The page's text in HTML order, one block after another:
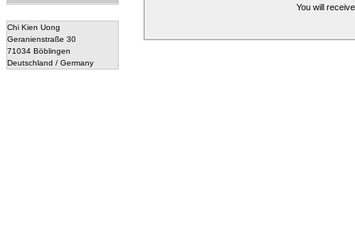
Chi Kien Uong
Geranienstraße 30
71034 Böblingen
Deutschland / Germany
You will